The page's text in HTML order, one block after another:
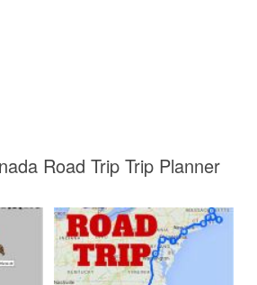
Road Trip Trip Planner